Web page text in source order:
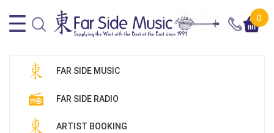
0
FAR SIDE MUSIC
FAR SIDE RADIO
ARTIST BOOKING